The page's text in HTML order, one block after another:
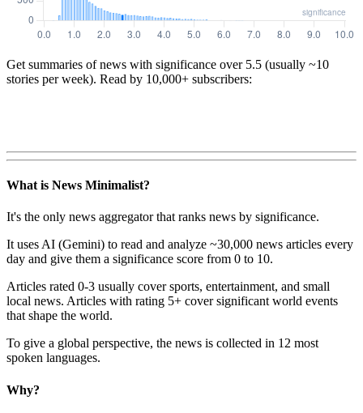
Get summaries of news with significance over 5.5 (usually ~10
stories per week). Read by 10,000+ subscribers:
What is News Minimalist?
It's the only news aggregator that ranks news by significance.
It uses AI (Gemini) to read and analyze ~30,000 news articles every
day and give them a significance score from 0 to 10.
Articles rated 0-3 usually cover sports, entertainment, and small
local news. Articles with rating 5+ cover significant world events
that shape the world.
To give a global perspective, the news is collected in 12 most
spoken languages.
Why?